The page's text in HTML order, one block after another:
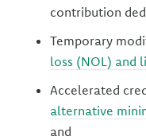
contribution
Temporary
loss (NOL) and
Accelerated
alternative
and